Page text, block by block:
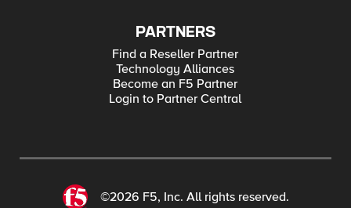
PARTNERS
Find a Reseller Partner
Technology Alliances
Become an F5 Partner
Login to Partner Central
©2026 F5, Inc. All rights reserved.